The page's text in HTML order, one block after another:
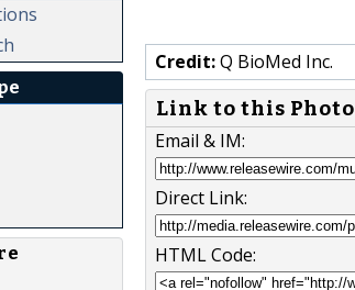
Credit:Q BioMed Inc.
Link to this Photo
Email & IM:
Direct Link:
HTML Code: